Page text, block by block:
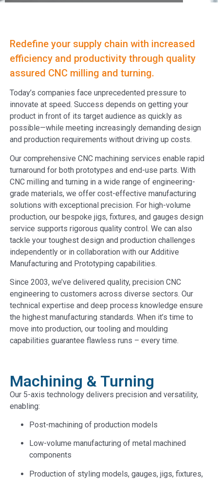
Redefine your supply chain with increased
efficiency and productivity through quality
assured CNC milling and turning.
Today’s companies face unprecedented pressure to
innovate at speed. Success depends on getting your
product in front of its target audience as quickly as
possible—while meeting increasingly demanding design
and production requirements without driving up costs.
Our comprehensive CNC machining services enable rapid
turnaround for both prototypes and end-use parts. With
CNC milling and turning in a wide range of engineering-
grade materials, we offer cost-effective manufacturing
solutions with exceptional precision. For high-volume
production, our bespoke jigs, fixtures, and gauges design
service supports rigorous quality control. We can also
tackle your toughest design and production challenges
independently or in collaboration with our Additive
Manufacturing and Prototyping capabilities.
Since 2003, we’ve delivered quality, precision CNC
engineering to customers across diverse sectors. Our
technical expertise and deep process knowledge ensure
the highest manufacturing standards. When it’s time to
move into production, our tooling and moulding
capabilities guarantee flawless runs – every time.
Machining & Turning
Our 5-axis technology delivers precision and versatility,
enabling:
Post-machining of production models
Low-volume manufacturing of metal machined
components
Production of styling models, gauges, jigs, fixtures,